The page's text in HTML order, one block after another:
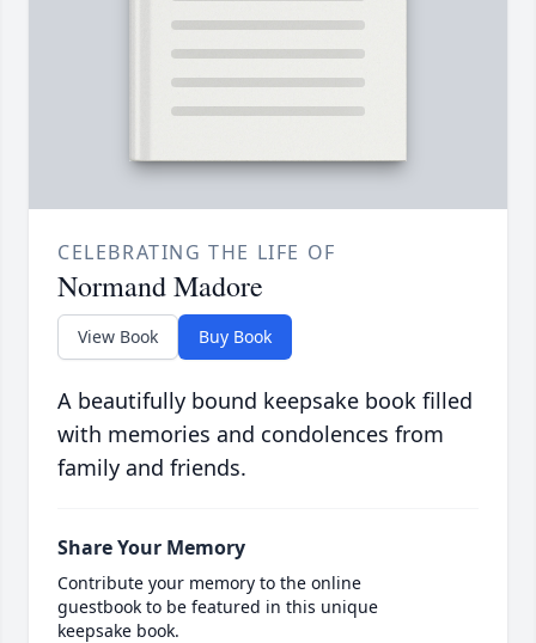
CELEBRATING THE LIFE OF
Normand Madore
View Book Buy Book
A beautifully bound keepsake book filled
with memories and condolences from
family and friends.
Share Your Memory
Contribute your memory to the online
guestbook to be featured in this unique
keepsake book.